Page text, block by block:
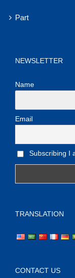
Part
NEWSLETTER
Name
Email
Subscribing I
TRANSLATION
CONTACT US